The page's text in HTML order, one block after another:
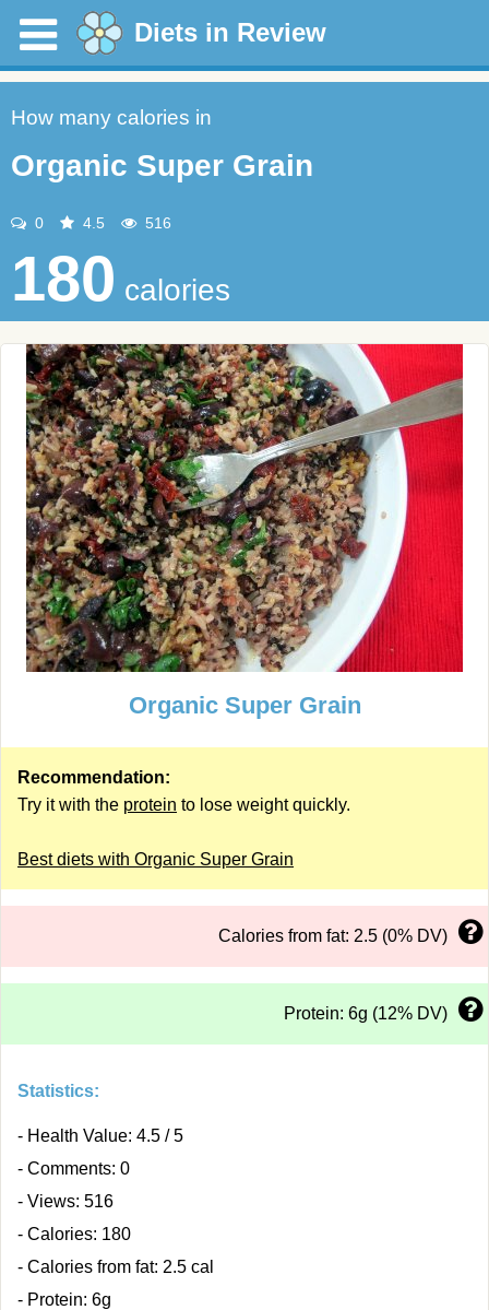
Diets in Review
How many calories in
Organic Super Grain
0 4.5 516
180 calories
Organic Super Grain
Recommendation:
Try it with the protein to lose weight quickly.
Best diets with Organic Super Grain
Calories from fat: 2.5 (0% DV)
Protein: 6g (12% DV)
Statistics:
- Health Value: 4.5 / 5
- Comments: 0
- Views: 516
- Calories: 180
- Calories from fat: 2.5 cal
- Protein: 6g